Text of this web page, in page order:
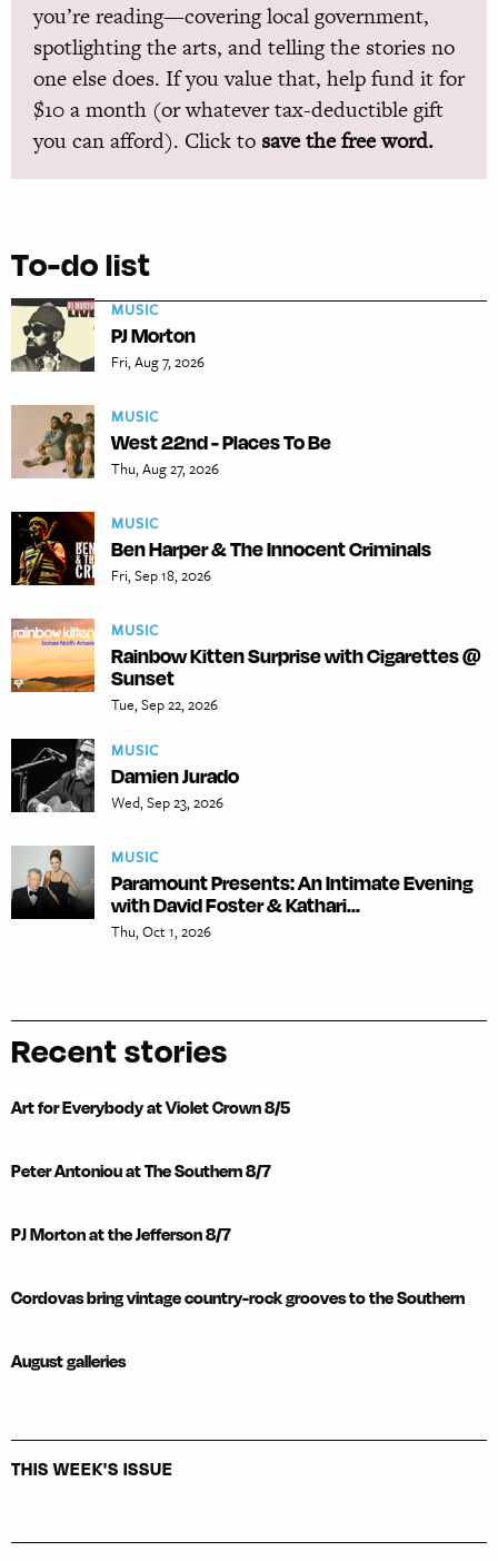
you’re reading—covering local government,
spotlighting the arts, and telling the stories no
one else does. If you value that, help fund it for
$10 a month (or whatever tax-deductible gift
you can afford). Click to save the free word.
To-do list
MUSIC
PJ Morton
Fri, Aug 7, 2026
MUSIC
West 22nd - Places To Be
Thu, Aug 27, 2026
MUSIC
Ben Harper & The Innocent Criminals
Fri, Sep 18, 2026
MUSIC
Rainbow Kitten Surprise with Cigarettes @
Sunset
Tue, Sep 22, 2026
MUSIC
Damien Jurado
Wed, Sep 23, 2026
MUSIC
Paramount Presents: An Intimate Evening
with David Foster & Kathari...
Thu, Oct 1, 2026
Recent stories
Art for Everybody at Violet Crown 8/5
Peter Antoniou at The Southern 8/7
PJ Morton at the Jefferson 8/7
Cordovas bring vintage country-rock grooves to the Southern
August galleries
THIS WEEK'S ISSUE